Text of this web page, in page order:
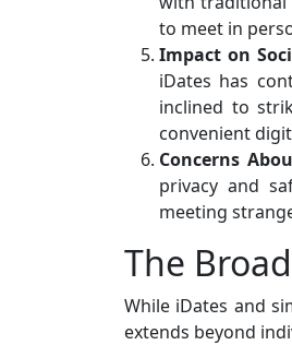
to meet in
Impact on
iDates has
inclined to
convenient
Concerns
privacy and
meeting
The
While iDates and
extends beyond